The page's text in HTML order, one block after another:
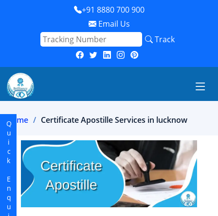
+91 8880 700 900
Email Us
Track
Home Certificate Apostille Services in lucknow
Quick Enquiry